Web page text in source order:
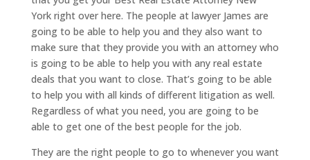
York right over here. The people at lawyer James are
going to be able to help you and they also want to
make sure that they provide you with an attorney who
is going to be able to help you with any real estate
deals that you want to close. That’s going to be able
to help you with all kinds of different litigation as well.
Regardless of what you need, you are going to be
able to get one of the best people for the job.
They are the right people to go to whenever you want